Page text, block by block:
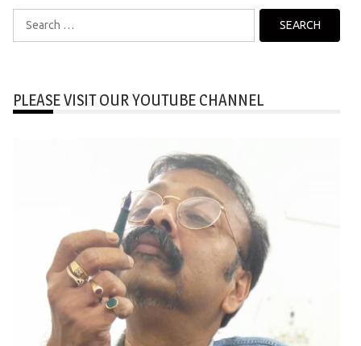
Search
for:
PLEASE VISIT OUR YOUTUBE CHANNEL